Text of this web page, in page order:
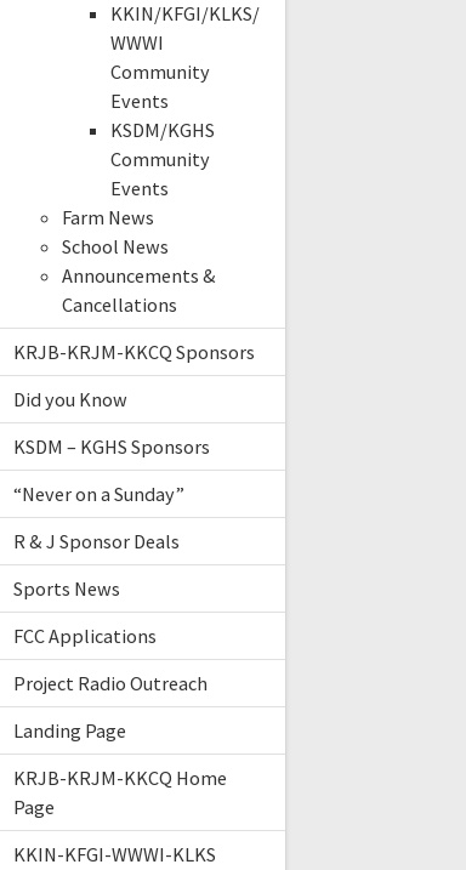
KKIN/KFGI/KLKS/
WWWI
Community
Events
KSDM/KGHS
Community
Events
Farm News
School News
Announcements &
Cancellations
KRJB-KRJM-KKCQ Sponsors
Did you Know
KSDM – KGHS Sponsors
“Never on a Sunday”
R & J Sponsor Deals
Sports News
FCC Applications
Project Radio Outreach
Landing Page
KRJB-KRJM-KKCQ Home
Page
KKIN-KFGI-WWWI-KLKS